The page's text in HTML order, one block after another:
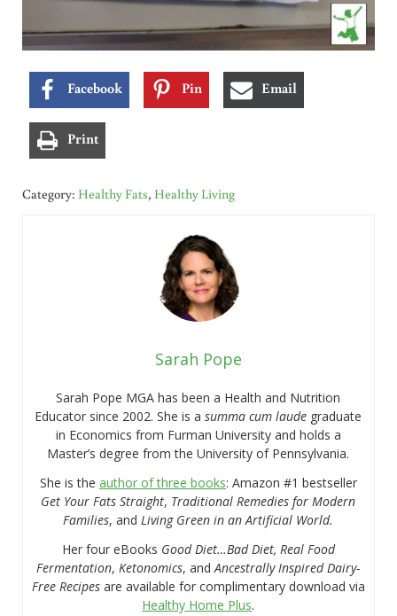
Facebook Pin Email
Print
Category: Healthy Fats, Healthy Living
Sarah Pope
Sarah Pope MGA has been a Health and Nutrition
Educator since 2002. She is asumma cum laude graduate
in Economics from Furman University and holds a
Master’s degree from the University of Pennsylvania.
She is the author of three books: Amazon #1 bestseller
Get Your Fats Straight, Traditional Remedies for Modern
Families, andLiving Green in an Artificial World.
Her four eBooks Good Diet…Bad Diet, Real Food
Fermentation,Ketonomics, andAncestrally Inspired Dairy-
Free Recipesare available for complimentary download via
Healthy Home Plus.